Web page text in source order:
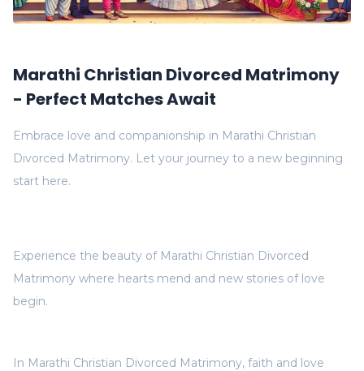
Marathi Christian Divorced Matrimony
- Perfect Matches Await
Embrace love and companionship in Marathi Christian
Divorced Matrimony. Let your journey to a new beginning
start here.
In Marathi Christian Divorced Matrimony, faith and love
Experience the beauty of Marathi Christian Divorced
Matrimony where hearts mend and new stories of love
begin.